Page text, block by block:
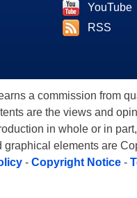
YouTube
RSS
a commission from
are the views and
in whole or in
elements are
- Copyright Notice-